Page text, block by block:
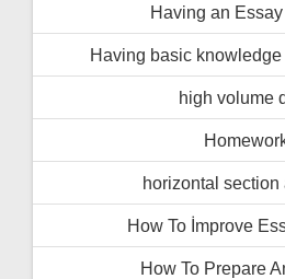
Having an
Having basic
high volume
horizontal section
How To İmprove
How To Prepare